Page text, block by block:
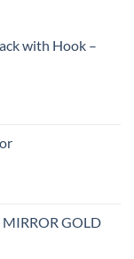
with Hook –
GOLD